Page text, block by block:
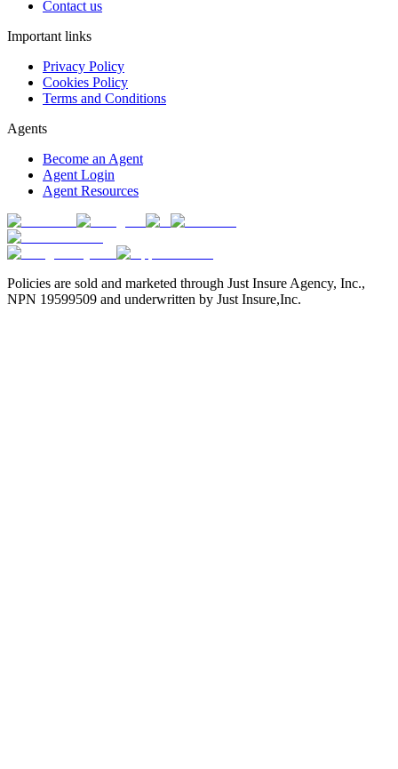
Contact us
Important links
Privacy Policy
Cookies Policy
Terms and Conditions
Agents
Become an Agent
Agent Login
Agent Resources
Policies are sold and marketed through Just Insure Agency, Inc.,
NPN 19599509 and underwritten by Just Insure,Inc.